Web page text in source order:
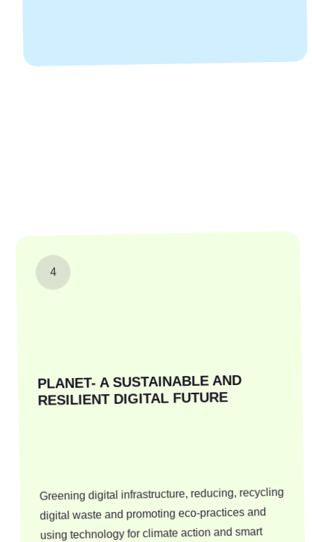
4
PLANET- A SUSTAINABLE AND
RESILIENT DIGITAL FUTURE
Greening digital infrastructure, reducing, recycling
digital waste and promoting eco-practices and
using technology for climate action and smart